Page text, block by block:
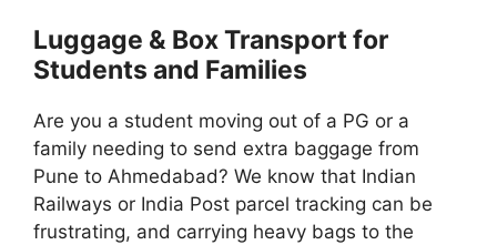
Luggage & Box Transport for
Students and Families
Are you a student moving out of a PG or a
family needing to send extra baggage from
Pune to Ahmedabad? We know that Indian
Railways or India Post parcel tracking can be
frustrating, and carrying heavy bags to the